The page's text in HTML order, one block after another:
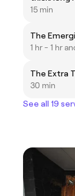
15 min
The
1 hr - 1 hr
The Extra
30 min
See all 19